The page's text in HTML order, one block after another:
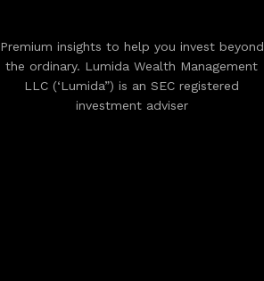
Premium insights to help you invest beyond
the ordinary. Lumida Wealth Management
LLC (‘Lumida”) is an SEC registered
investment adviser